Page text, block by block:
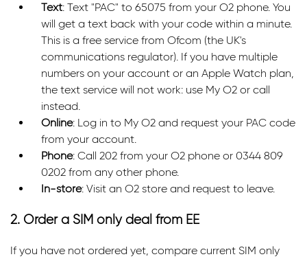
Text: Text "PAC" to 65075 from your O2 phone. You
will get a text back with your code within a minute.
This is a free service from Ofcom (the UK's
communications regulator). If you have multiple
numbers on your account or an Apple Watch plan,
the text service will not work: use My O2 or call
instead.
Online: Log in to My O2 and request your PAC code
from your account.
Phone: Call 202 from your O2 phone or 0344 809
0202 from any other phone.
In-store: Visit an O2 store and request to leave.
2. Order a SIM only deal from EE
If you have not ordered yet, compare current SIM only